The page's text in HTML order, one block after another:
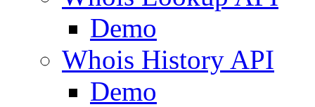
Demo
Whois History API
Demo